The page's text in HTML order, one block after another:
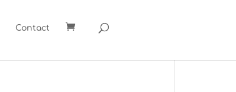
Contact